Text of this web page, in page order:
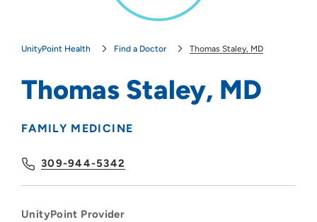
UnityPoint Health Find a Doctor Thomas Staley, MD
Thomas Staley, MD
FAMILY MEDICINE
309-944-5342
UnityPoint Provider